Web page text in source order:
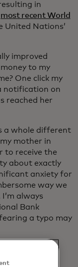
in
most recent World
United Nations’
improved
to my
One click my
notification on
reached her
a whole different
mother in
to receive the
about exactly
anxiety for
way we
always
Bank
a typo may
millions of
great